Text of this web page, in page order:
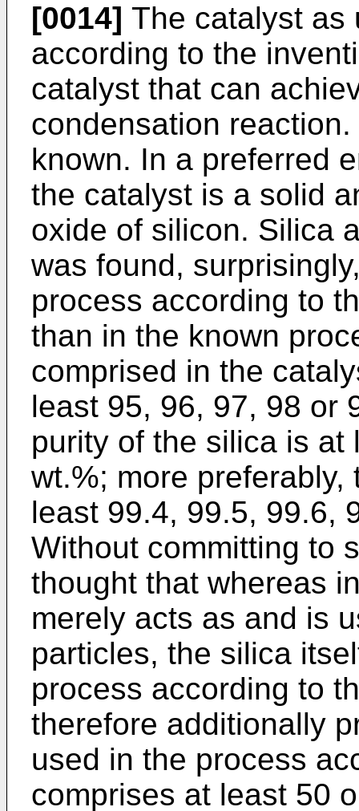
[0014] The catalyst as
according to the
catalyst that can
condensation
known. In a preferred
the catalyst is a solid
oxide of silicon. Silica
was found,
process according to
than in the known
comprised in the
least 95, 96, 97, 98 or
purity of the silica is at
wt.%; more
least 99.4, 99.5, 99.6,
Without committing to
thought that whereas
merely acts as and is
particles, the silica
process according to
therefore additionally
used in the process
comprises at least 50